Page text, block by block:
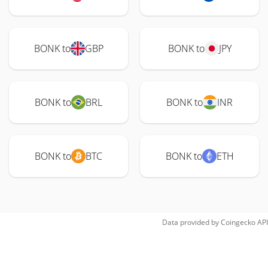
BONK to GBP BONK to JPY
BONK to BRL BONK to INR
BONK to BTC BONK to ETH
Data provided byCoingeckoAPI